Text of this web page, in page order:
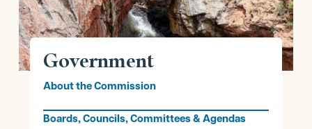
Government
About the Commission
Boards, Councils, Committees & Agendas